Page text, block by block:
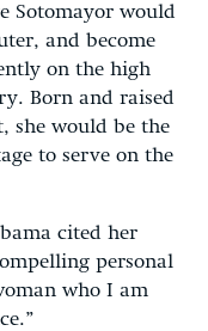
Sotomayor would
and become
on the high
Born and raised
she would be the
to serve on the
cited her
personal
who I am